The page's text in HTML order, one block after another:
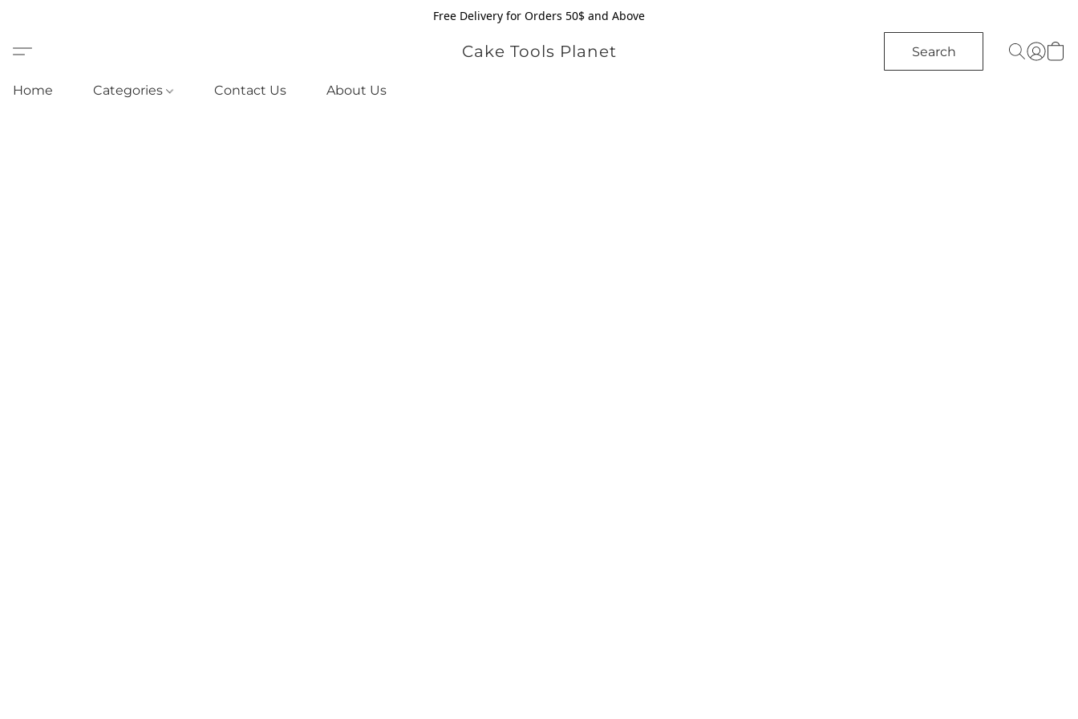
Free Delivery for Orders 50$ and Above
Cake Tools Planet Search
Home Categories Contact Us About Us